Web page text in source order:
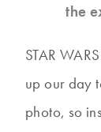
the
STAR
up our day
photo, so